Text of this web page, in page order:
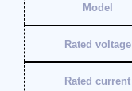
Model
Rated voltage
Rated current